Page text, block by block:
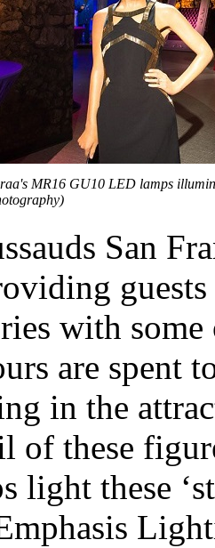
MR16 GU10 LED lamps
San
with
are spent
in the
of these
light these